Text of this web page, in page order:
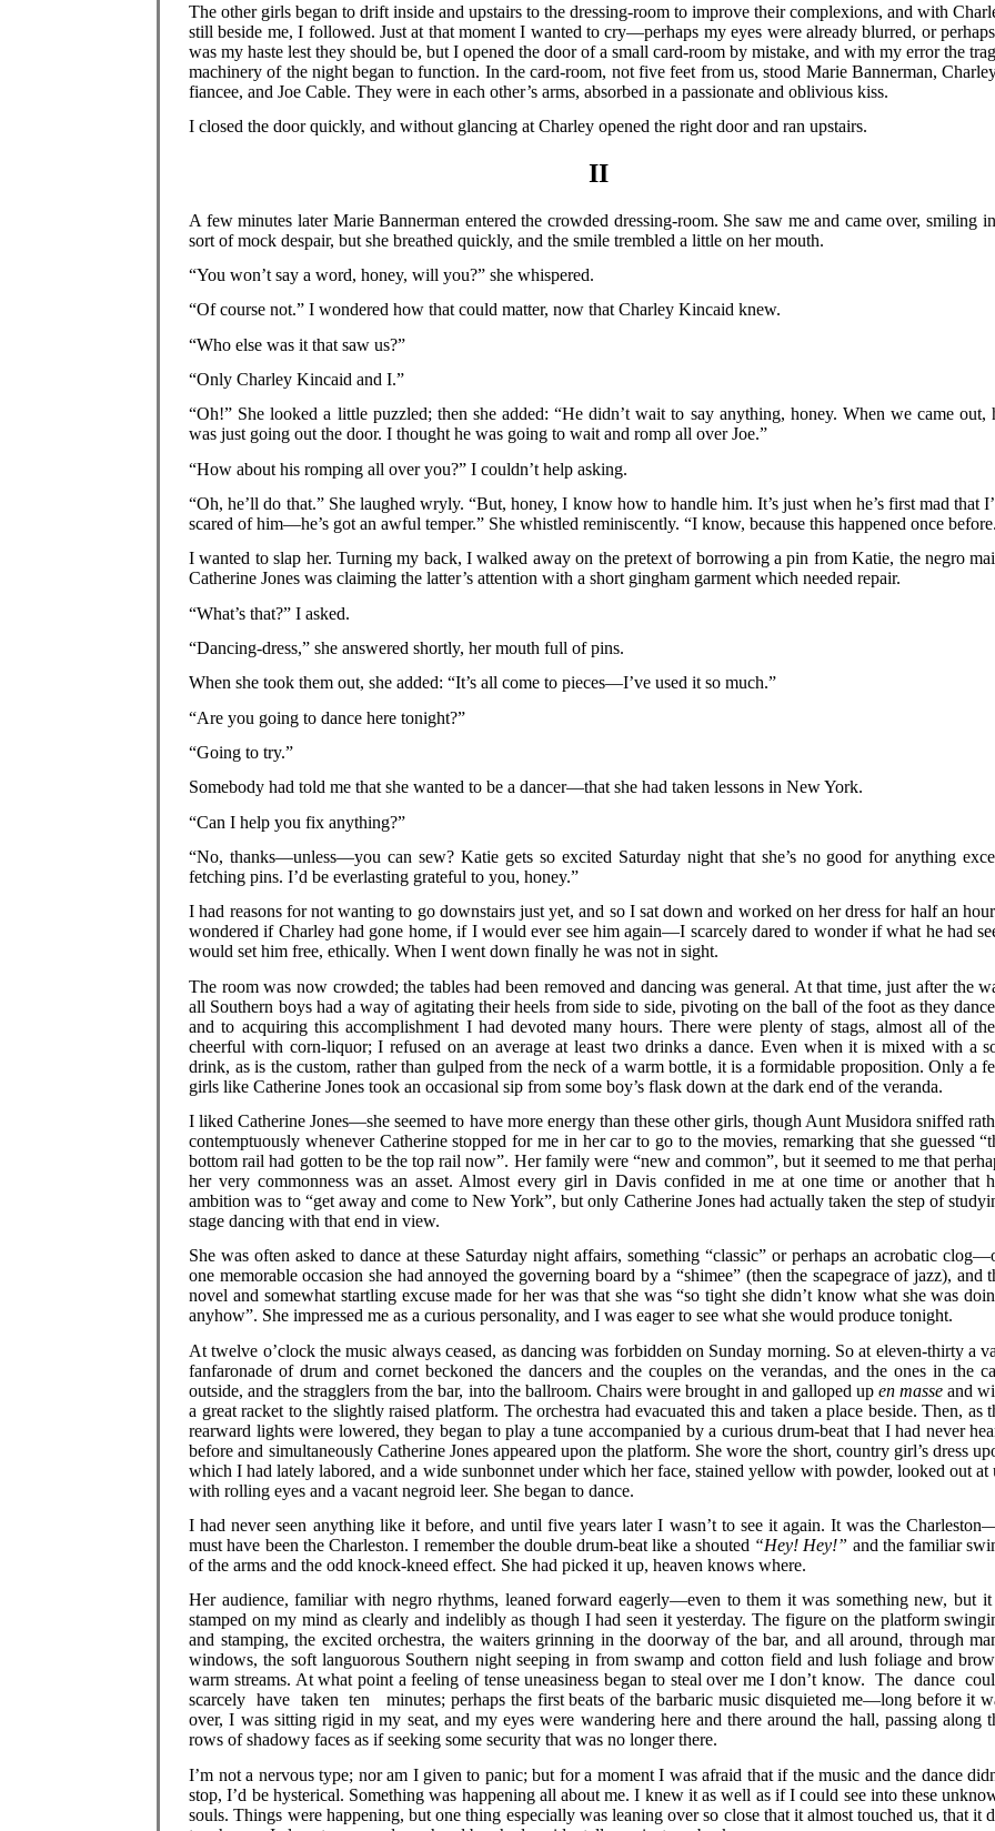
The other girls began to drift inside and upstairs to the dressing-room to improve their complexions, and with
still beside me, I followed. Just at that moment I wanted to cry—perhaps my eyes were already blurred, or
was my haste lest they should be, but I opened the door of a small card-room by mistake, and with my error the
machinery of the night began to function. In the card-room, not five feet from us, stood Marie Bannerman,
fiancee, and Joe Cable. They were in each other’s arms, absorbed in a passionate and oblivious kiss.
I closed the door quickly, and without glancing at Charley opened the right door and ran upstairs.
II
A few minutes later Marie Bannerman entered the crowded dressing-room. She saw me and came over, smiling
sort of mock despair, but she breathed quickly, and the smile trembled a little on her mouth.
“You won’t say a word, honey, will you?” she whispered.
“Of course not.” I wondered how that could matter, now that Charley Kincaid knew.
“Who else was it that saw us?”
“Only Charley Kincaid and I.”
“Oh!” She looked a little puzzled; then she added: “He didn’t wait to say anything, honey. When we came out,
was just going out the door. I thought he was going to wait and romp all over Joe.”
“How about his romping all over you?” I couldn’t help asking.
“Oh, he’ll do that.” She laughed wryly. “But, honey, I know how to handle him. It’s just when he’s first mad that
scared of him—he’s got an awful temper.” She whistled reminiscently. “I know, because this happened once
I wanted to slap her. Turning my back, I walked away on the pretext of borrowing a pin from Katie, the negro
Catherine Jones was claiming the latter’s attention with a short gingham garment which needed repair.
“What’s that?” I asked.
“Dancing-dress,” she answered shortly, her mouth full of pins.
When she took them out, she added: “It’s all come to pieces—I’ve used it so much.”
“Are you going to dance here tonight?”
“Going to try.”
Somebody had told me that she wanted to be a dancer—that she had taken lessons in New York.
“Can I help you fix anything?”
“No, thanks—unless—you can sew? Katie gets so excited Saturday night that she’s no good for anything
fetching pins. I’d be everlasting grateful to you, honey.”
I had reasons for not wanting to go downstairs just yet, and so I sat down and worked on her dress for half an
wondered if Charley had gone home, if I would ever see him again—I scarcely dared to wonder if what he had
would set him free, ethically. When I went down finally he was not in sight.
The room was now crowded; the tables had been removed and dancing was general. At that time, just after the
all Southern boys had a way of agitating their heels from side to side, pivoting on the ball of the foot as they
and to acquiring this accomplishment I had devoted many hours. There were plenty of stags, almost all of
cheerful with corn-liquor; I refused on an average at least two drinks a dance. Even when it is mixed with a
drink, as is the custom, rather than gulped from the neck of a warm bottle, it is a formidable proposition. Only a
girls like Catherine Jones took an occasional sip from some boy’s flask down at the dark end of the veranda.
I liked Catherine Jones—she seemed to have more energy than these other girls, though Aunt Musidora sniffed
contemptuously whenever Catherine stopped for me in her car to go to the movies, remarking that she guessed
bottom rail had gotten to be the top rail now”. Her family were “new and common”, but it seemed to me that
her very commonness was an asset. Almost every girl in Davis confided in me at one time or another that
ambition was to “get away and come to New York”, but only Catherine Jones had actually taken the step of
stage dancing with that end in view.
She was often asked to dance at these Saturday night affairs, something “classic” or perhaps an acrobatic
one memorable occasion she had annoyed the governing board by a “shimee” (then the scapegrace of jazz), and
novel and somewhat startling excuse made for her was that she was “so tight she didn’t know what she was
anyhow”. She impressed me as a curious personality, and I was eager to see what she would produce tonight.
At twelve o’clock the music always ceased, as dancing was forbidden on Sunday morning. So at eleven-thirty a
fanfaronade of drum and cornet beckoned the dancers and the couples on the verandas, and the ones in the
outside, and the stragglers from the bar, into the ballroom. Chairs were brought in and galloped upen masseand
a great racket to the slightly raised platform. The orchestra had evacuated this and taken a place beside. Then, as
rearward lights were lowered, they began to play a tune accompanied by a curious drum-beat that I had never
before and simultaneously Catherine Jones appeared upon the platform. She wore the short, country girl’s dress
which I had lately labored, and a wide sunbonnet under which her face, stained yellow with powder, looked out at
with rolling eyes and a vacant negroid leer. She began to dance.
I had never seen anything like it before, and until five years later I wasn’t to see it again. It was the
must have been the Charleston. I remember the double drum-beat like a shouted “Hey! Hey!” and the familiar
of the arms and the odd knock-kneed effect. She had picked it up, heaven knows where.
Her audience, familiar with negro rhythms, leaned forward eagerly—even to them it was something new, but it
stamped on my mind as clearly and indelibly as though I had seen it yesterday. The figure on the platform
and stamping, the excited orchestra, the waiters grinning in the doorway of the bar, and all around, through
windows, the soft languorous Southern night seeping in from swamp and cotton field and lush foliage and
warm streams. At what point a feeling of tense uneasiness began to steal over me I don’t know. The dance
scarcely have taken ten minutes; perhaps the first beats of the barbaric music disquieted me—long before it
over, I was sitting rigid in my seat, and my eyes were wandering here and there around the hall, passing along
rows of shadowy faces as if seeking some security that was no longer there.
I’m not a nervous type; nor am I given to panic; but for a moment I was afraid that if the music and the dance
stop, I’d be hysterical. Something was happening all about me. I knew it as well as if I could see into these
souls. Things were happening, but one thing especially was leaning over so close that it almost touched us, that it